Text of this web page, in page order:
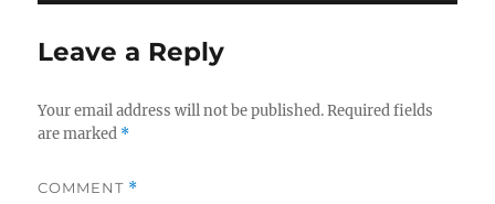
Leave a Reply
Your email address will not be published. Required fields
are marked *
COMMENT *